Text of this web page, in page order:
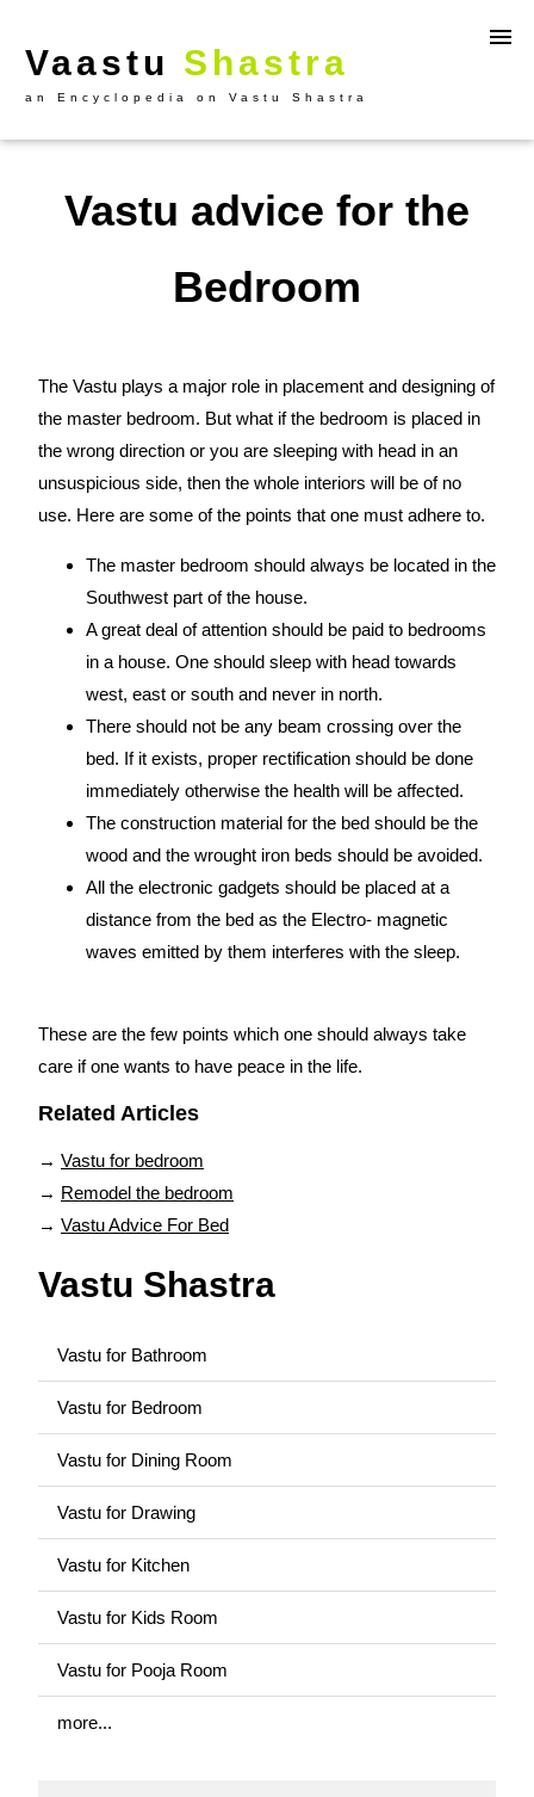
Vaastu Shastra
an Encyclopedia on Vastu Shastra
Vastu advice for the
Bedroom
The Vastu plays a major role in placement and designing of
the master bedroom. But what if the bedroom is placed in
the wrong direction or you are sleeping with head in an
unsuspicious side, then the whole interiors will be of no
use. Here are some of the points that one must adhere to.
The master bedroom should always be located in the
Southwest part of the house.
A great deal of attention should be paid to bedrooms
in a house. One should sleep with head towards
west, east or south and never in north.
There should not be any beam crossing over the
bed. If it exists, proper rectification should be done
immediately otherwise the health will be affected.
The construction material for the bed should be the
wood and the wrought iron beds should be avoided.
All the electronic gadgets should be placed at a
distance from the bed as the Electro- magnetic
waves emitted by them interferes with the sleep.
These are the few points which one should always take
care if one wants to have peace in the life.
Related Articles
→ Vastu for bedroom
→ Remodel the bedroom
→ Vastu Advice For Bed
Vastu Shastra
Vastu for Bathroom
Vastu for Bedroom
Vastu for Dining Room
Vastu for Drawing
Vastu for Kitchen
Vastu for Kids Room
Vastu for Pooja Room
more...